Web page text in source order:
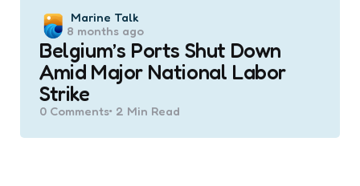
Posted
by
Marine Talk
8 months ago
Belgium’s Ports Shut Down
Amid Major National Labor
Strike
0 Comments 2 Min Read